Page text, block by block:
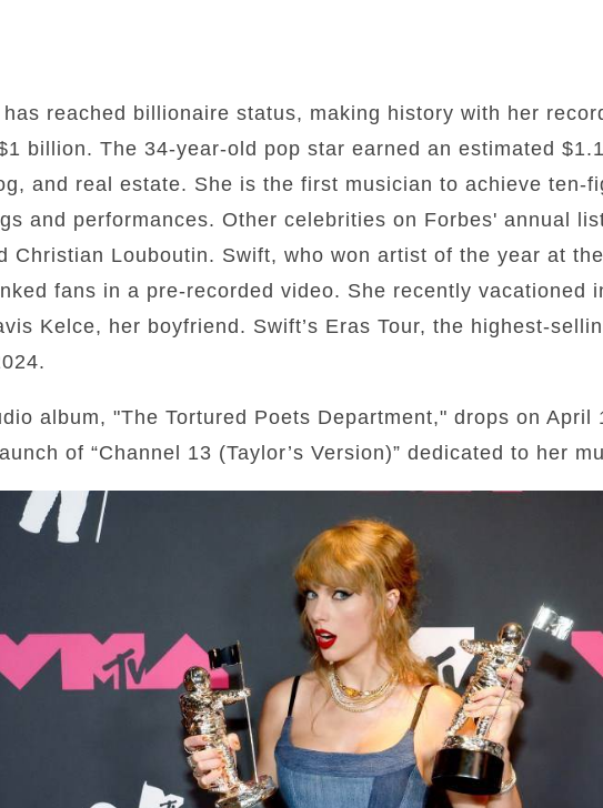
reached billionaire status, making history with her
billion. The 34-year-old pop star earned an estimated
and real estate. She is the first musician to achieve ten-
and performances. Other celebrities on Forbes' annual
Christian Louboutin. Swift, who won artist of the year at
fans in a pre-recorded video. She recently vacationed
Kelce, her boyfriend. Swift’s Eras Tour, the highest-
album, "The Tortured Poets Department," drops on April
of “Channel 13 (Taylor’s Version)” dedicated to her